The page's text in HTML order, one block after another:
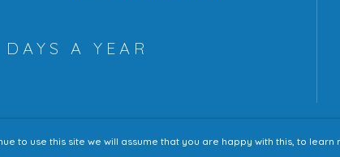
to use this site we will assume that you are happy with this, to learn
DAYS A YEAR
Accessibility Sitemap